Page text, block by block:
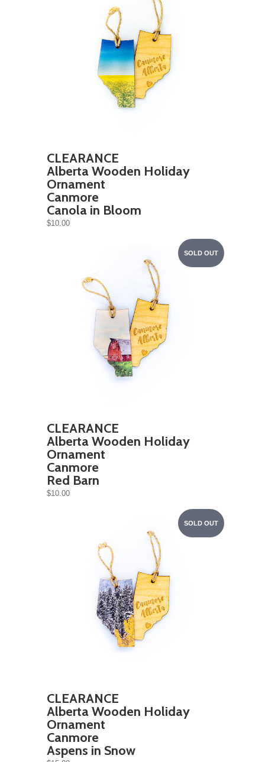
CLEARANCE
Alberta Wooden Holiday
Ornament
Canmore
Canola in Bloom
$10.00
SOLD OUT
CLEARANCE
Alberta Wooden Holiday
Ornament
Canmore
Red Barn
$10.00
SOLD OUT
CLEARANCE
Alberta Wooden Holiday
Ornament
Canmore
Aspens in Snow